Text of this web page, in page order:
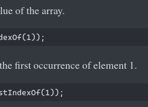
of the array.
first occurrence of element 1.